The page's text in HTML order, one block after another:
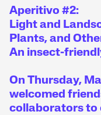
Aperitivo #2:
Light and
Plants, and
An insect-
On Thursday,
welcomed
collaborators to